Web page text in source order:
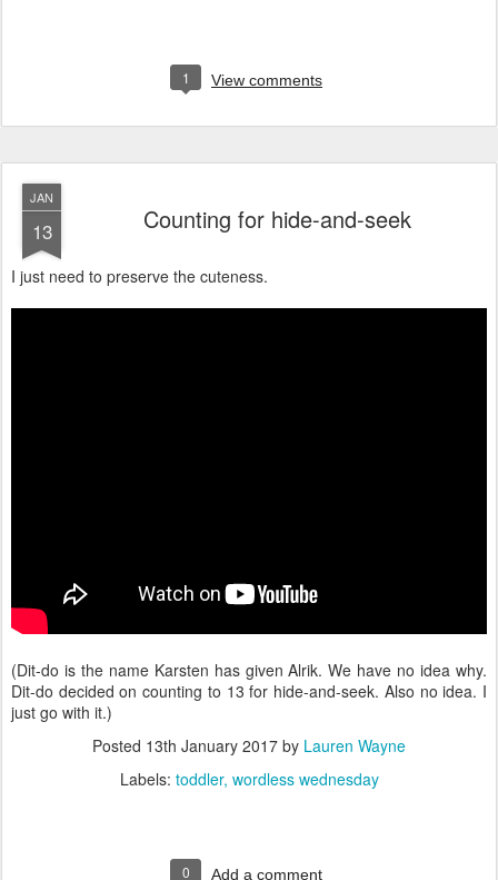
1 View comments
JAN
13 Counting for hide-and-seek
I just need to preserve the cuteness.
(Dit-do is the name Karsten has given Alrik. We have no idea why.
Dit-do decided on counting to 13 for hide-and-seek. Also no idea. I
just go with it.)
Posted 13th January 2017 by Lauren Wayne
Labels: toddler wordless wednesday
0 Add a comment